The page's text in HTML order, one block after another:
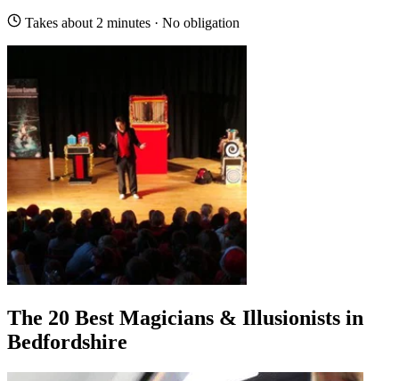
Takes about 2 minutes · No obligation
The 20 Best Magicians & Illusionists in
Bedfordshire